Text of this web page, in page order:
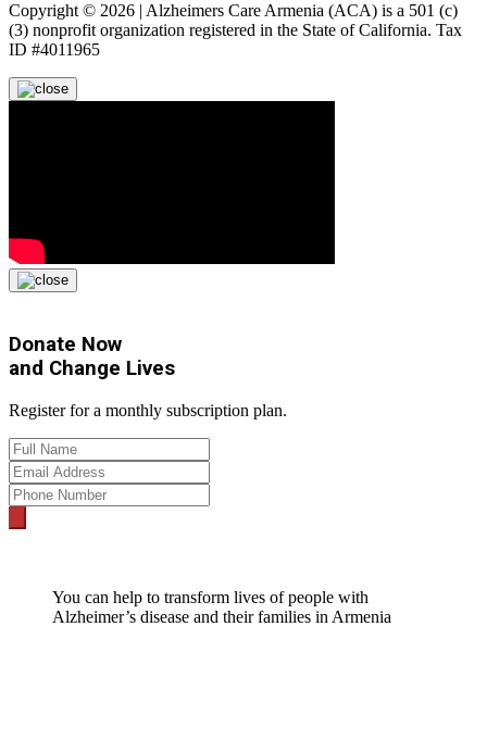
Copyright © 2026 | Alzheimers Care Armenia (ACA) is a 501 (c)
(3) nonprofit organization registered in the State of California. Tax
ID #4011965
Donate Now
and Change Lives
Register for a monthly subscription plan.
You can help to transform lives of people with
Alzheimer’s disease and their families in Armenia